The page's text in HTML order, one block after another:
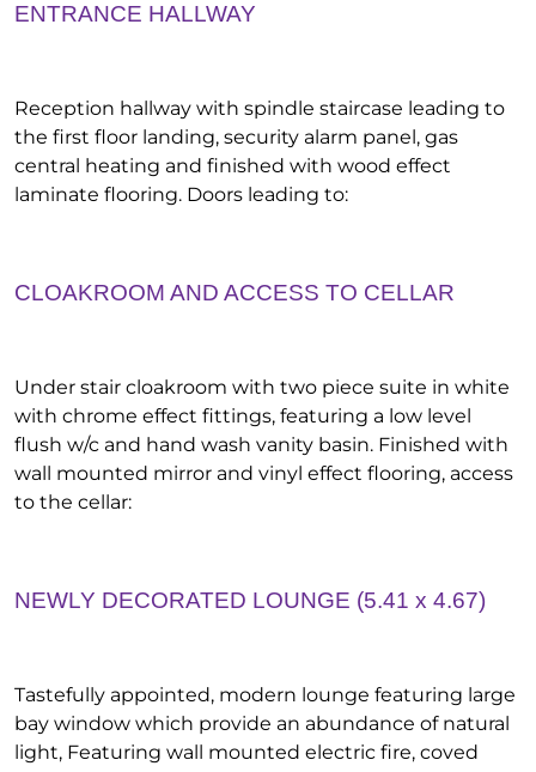
ENTRANCE HALLWAY
Reception hallway with spindle staircase leading to
the first floor landing, security alarm panel, gas
central heating and finished with wood effect
laminate flooring. Doors leading to:
CLOAKROOM AND ACCESS TO CELLAR
Under stair cloakroom with two piece suite in white
with chrome effect fittings, featuring a low level
flush w/c and hand wash vanity basin. Finished with
wall mounted mirror and vinyl effect flooring, access
to the cellar:
NEWLY DECORATED LOUNGE (5.41 x 4.67)
Tastefully appointed, modern lounge featuring large
bay window which provide an abundance of natural
light, Featuring wall mounted electric fire, coved